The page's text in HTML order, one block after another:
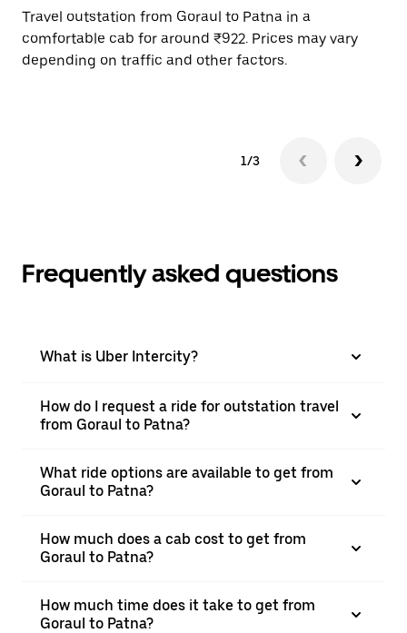
Travel outstation from Goraul to Patna in a
comfortable cab for around ₹922. Prices may vary
depending on traffic and other factors.
1/3
Frequently asked questions
What is Uber Intercity?
How do I request a ride for outstation travel
from Goraul to Patna?
What ride options are available to get from
Goraul to Patna?
How much does a cab cost to get from
Goraul to Patna?
How much time does it take to get from
Goraul to Patna?